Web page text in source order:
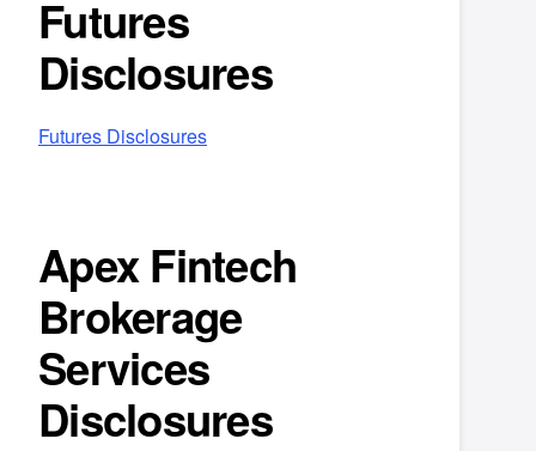
Futures
Disclosures
Futures Disclosures
Apex Fintech
Brokerage
Services
Disclosures